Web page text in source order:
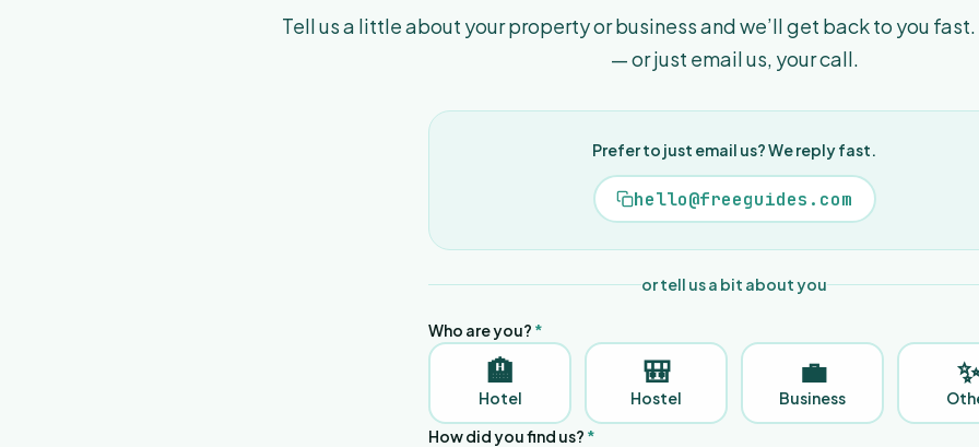
Tell us a little about your property or business and we’ll get back to you
— or just email us, your call.
Prefer to just email us? We reply fast.
hello@freeguides.com
or tell us a bit about you
Who are you? *
🏨
Hotel
🎒
Hostel
💼
Business
✨
How did you find us? *